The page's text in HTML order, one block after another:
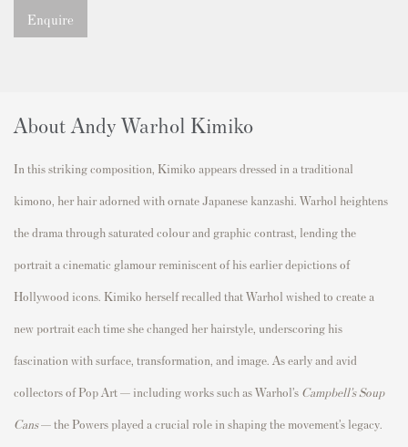
Enquire
About Andy Warhol Kimiko
In this striking composition, Kimiko appears dressed in a traditional
kimono, her hair adorned with ornate Japanese kanzashi. Warhol heightens
the drama through saturated colour and graphic contrast, lending the
portrait a cinematic glamour reminiscent of his earlier depictions of
Hollywood icons. Kimiko herself recalled that Warhol wished to create a
new portrait each time she changed her hairstyle, underscoring his
fascination with surface, transformation, and image. As early and avid
collectors of Pop Art — including works such as Warhol’s Campbell’s Soup
Cans— the Powers played a crucial role in shaping the movement’s legacy.